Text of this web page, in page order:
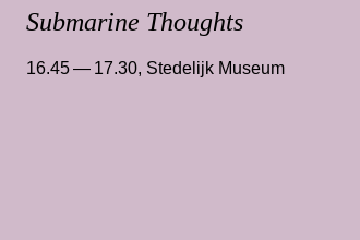
Submarine Thoughts
16.45 — 17.30, Stedelijk Museum